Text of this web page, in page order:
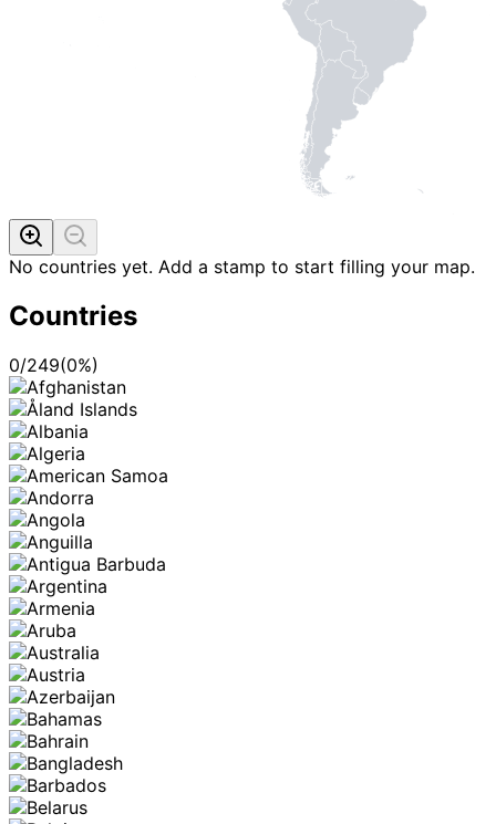
No countries yet. Add a stamp to start filling your map.
Countries
0/249(0%)